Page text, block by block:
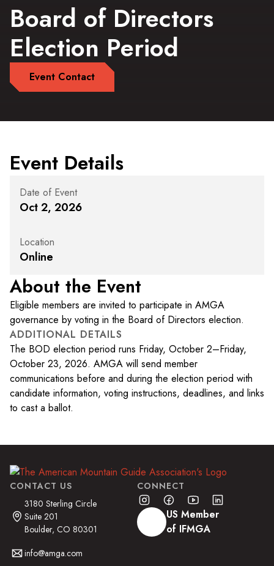
Board of Directors
Election Period
Event Contact
Event Details
Date of Event
Oct 2, 2026
Location
Online
About the Event
Eligible members are invited to participate in AMGA
governance by voting in the Board of Directors election.
ADDITIONAL DETAILS
The BOD election period runs Friday, October 2–Friday,
October 23, 2026. AMGA will send member
communications before and during the election period with
candidate information, voting instructions, deadlines, and links
to cast a ballot.
CONTACT US
3180 Sterling Circle
Suite 201
Boulder, CO 80301
info@amga.com
CONNECT
US Member
of IFMGA